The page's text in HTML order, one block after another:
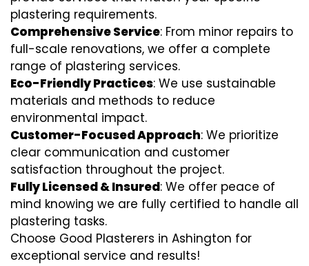
plastering requirements.
Comprehensive Service: From minor repairs to
full-scale renovations, we offer a complete
range of plastering services.
Eco-Friendly Practices: We use sustainable
materials and methods to reduce
environmental impact.
Customer-Focused Approach: We prioritize
clear communication and customer
satisfaction throughout the project.
Fully Licensed & Insured: We offer peace of
mind knowing we are fully certified to handle all
plastering tasks.
Choose Good Plasterers in Ashington for
exceptional service and results!